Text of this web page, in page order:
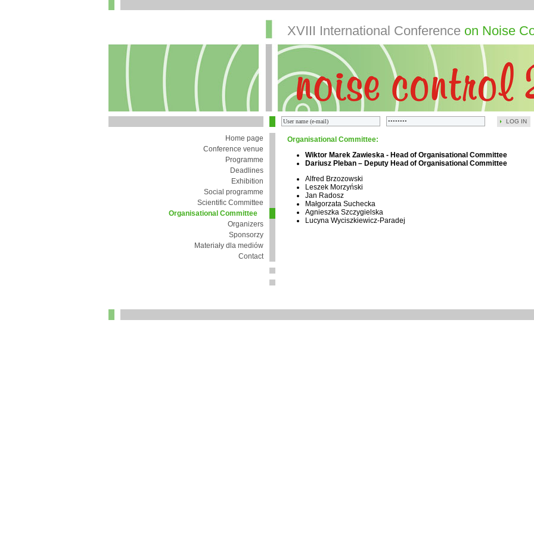
LOG IN
XVIII International Conference on Noise
Home page
Conference venue
Programme
Deadlines
Exhibition
Social programme
Scientific Committee
Organisational Committee
Organizers
Sponsorzy
Materiały dla mediów
Contact
Organisational Committee:
Wiktor Marek Zawieska - Head of Organisational Committee
Dariusz Pleban – Deputy Head of Organisational Committee
Alfred Brzozowski
Leszek Morzyński
Jan Radosz
Małgorzata Suchecka
Agnieszka Szczygielska
Lucyna Wyciszkiewicz-Paradej